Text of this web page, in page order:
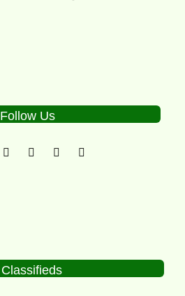
Follow Us
Classifieds